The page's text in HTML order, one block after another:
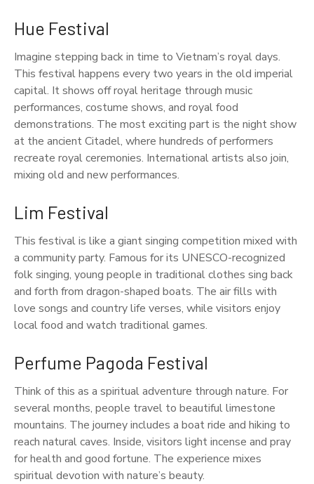
Hue Festival
Imagine stepping back in time to Vietnam’s royal days.
This festival happens every two years in the old imperial
capital. It shows off royal heritage through music
performances, costume shows, and royal food
demonstrations. The most exciting part is the night show
at the ancient Citadel, where hundreds of performers
recreate royal ceremonies. International artists also join,
mixing old and new performances.
Lim Festival
This festival is like a giant singing competition mixed with
a community party. Famous for its UNESCO-recognized
folk singing, young people in traditional clothes sing back
and forth from dragon-shaped boats. The air fills with
love songs and country life verses, while visitors enjoy
local food and watch traditional games.
Perfume Pagoda Festival
Think of this as a spiritual adventure through nature. For
several months, people travel to beautiful limestone
mountains. The journey includes a boat ride and hiking to
reach natural caves. Inside, visitors light incense and pray
for health and good fortune. The experience mixes
spiritual devotion with nature’s beauty.